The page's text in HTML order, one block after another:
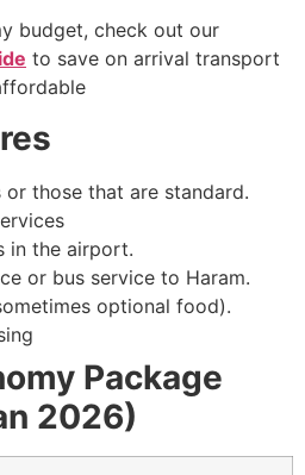
budget, check out our
to save on arrival transport
those that are standard.
in the airport.
or bus service to Haram.
optional food).
Package
2026)